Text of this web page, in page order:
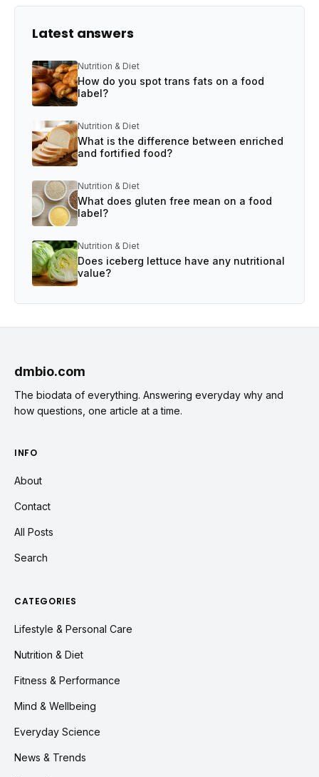
Latest answers
Nutrition & Diet
How do you spot trans fats on a food
label?
Nutrition & Diet
What is the difference between enriched
and fortified food?
Nutrition & Diet
What does gluten free mean on a food
label?
Nutrition & Diet
Does iceberg lettuce have any nutritional
value?
dmbio.com
The biodata of everything. Answering everyday why and
how questions, one article at a time.
INFO
About
Contact
All Posts
Search
CATEGORIES
Lifestyle & Personal Care
Nutrition & Diet
Fitness & Performance
Mind & Wellbeing
Everyday Science
News & Trends